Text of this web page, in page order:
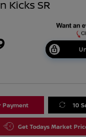
Kicks SR
Payment 10
Get Todays Market